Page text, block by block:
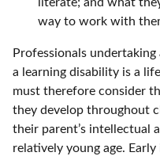
way to work with
Professionals
a learning disability is a
must therefore consider
they develop throughout
their parent’s intellectual
relatively young age.